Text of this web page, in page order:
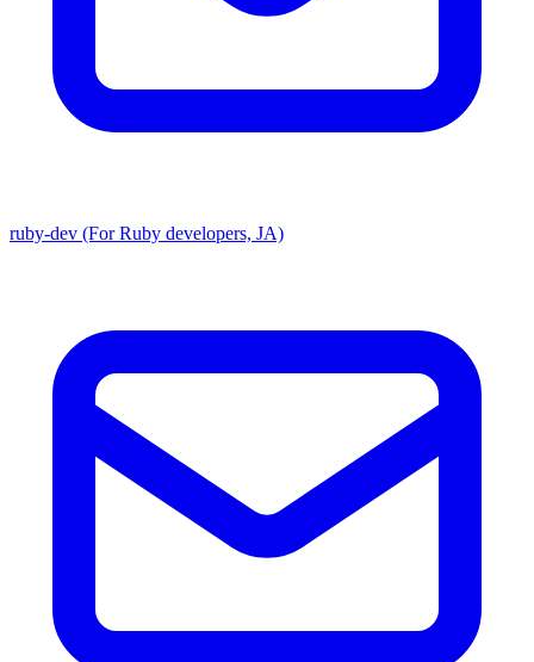
ruby-dev (For Ruby developers, JA)